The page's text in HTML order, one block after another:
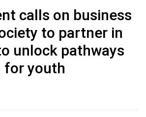
calls on business
to partner in
unlock pathways
for youth